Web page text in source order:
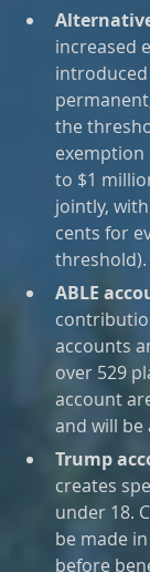
increased
introduced
the
to $1
jointly,
cents for
threshold).
ABLE
accounts
over 529
account
and will
Trump
creates
under 18.
be made
before